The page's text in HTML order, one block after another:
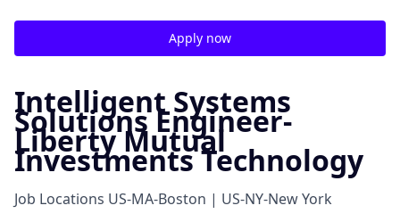
Apply now
Intelligent Systems
Solutions Engineer-
Liberty Mutual
Investments Technology
Job Locations US-MA-Boston | US-NY-New York